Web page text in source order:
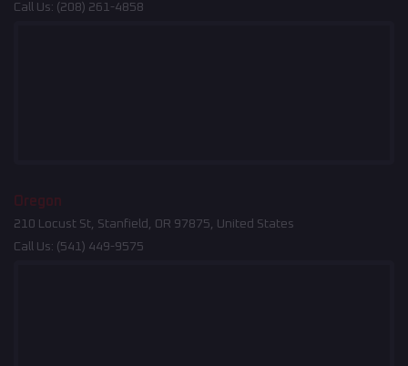
Call Us: (208) 261-4858
Oregon
210 Locust St, Stanfield, OR 97875, United States
Call Us: (541) 449-9575